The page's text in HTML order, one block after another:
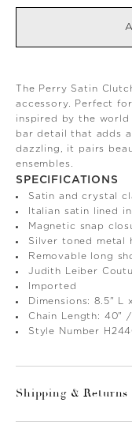
The Perry Satin
accessory. Perfect
inspired by the
bar detail that adds
dazzling, it pairs
ensembles.
SPECIFICATIONS
Satin and crystal
Italian satin lined
Magnetic snap
Silver toned metal
Removable long
Judith Leiber
Imported
Dimensions: 8.5" L
Chain Length: 40"
Style Number
Shipping & Returns